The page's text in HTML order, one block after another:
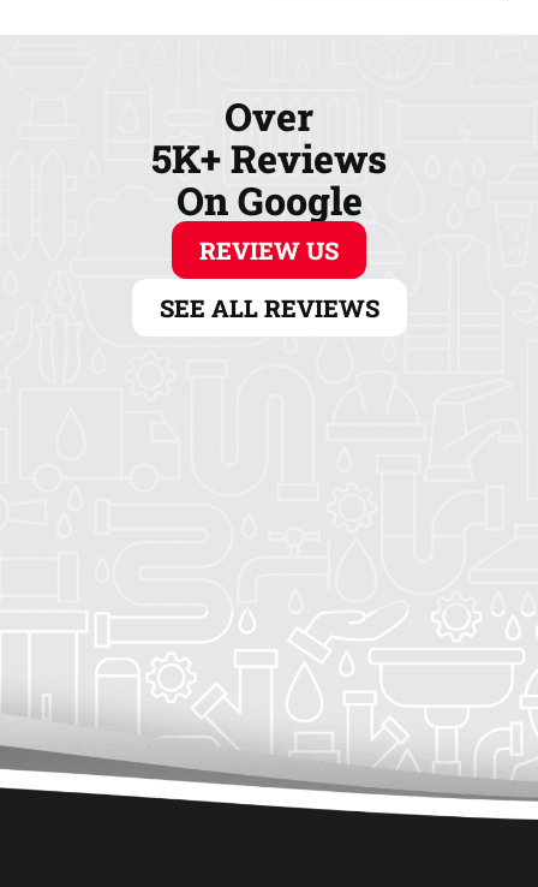
Over
5K+ Reviews
On Google
REVIEW US
SEE ALL REVIEWS